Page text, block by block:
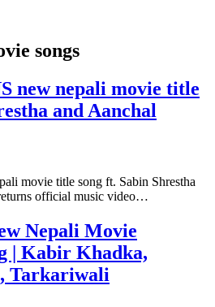
songs
new nepali movie title
and Aanchal
movie title song ft. Sabin Shrestha
official music video…
Nepali Movie
| Kabir Khadka,
Tarkariwali